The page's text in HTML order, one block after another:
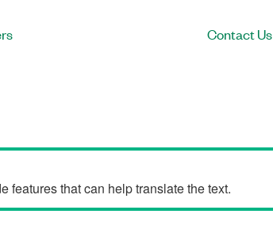
Contact Us
features that can help translate the text.